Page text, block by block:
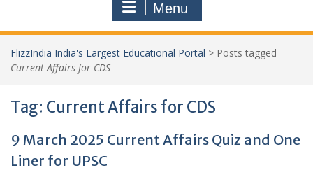
Menu
FlizzIndia India's Largest Educational Portal > Posts tagged
Current Affairs for CDS
Tag: Current Affairs for CDS
9 March 2025 Current Affairs Quiz and One
Liner for UPSC